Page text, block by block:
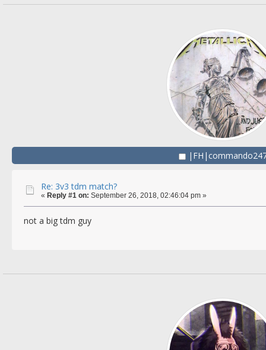
Re: 3v3 tdm match?
« Reply #1 on: September 26, 2018, 02:46:04 pm »
not a big tdm guy